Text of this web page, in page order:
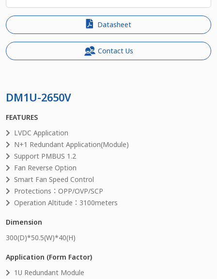
Datasheet
Contact Us
DM1U-2650V
FEATURES
LVDC Application
N+1 Redundant Application(Module)
Support PMBUS 1.2
Fan Reverse Option
Smart Fan Speed Control
Protections：OPP/OVP/SCP
Operation Altitude：3100meters
Dimension
300(D)*50.5(W)*40(H)
Application (Form Factor)
1U Redundant Module